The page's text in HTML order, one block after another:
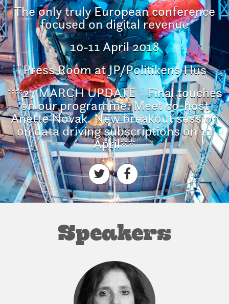
The only truly European conference
focused on digital revenue
10-11 April 2018
Press Room at JP/Politikens Hus
**27 MARCH UPDATE - Final touches
on our programme. Meet co-host
Anette Novak. New breakout session
on data driving subscriptions on 11
April**
Speakers